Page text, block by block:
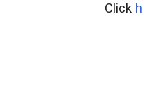
Click